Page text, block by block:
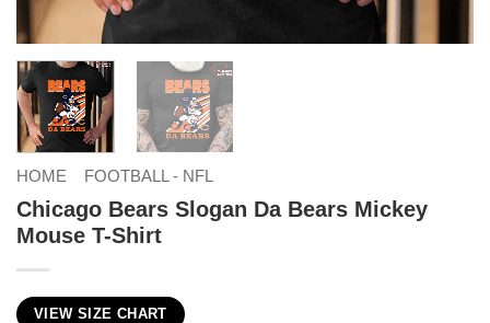
HOME FOOTBALL - NFL
Chicago Bears Slogan Da Bears Mickey
Mouse T-Shirt
VIEW SIZE CHART